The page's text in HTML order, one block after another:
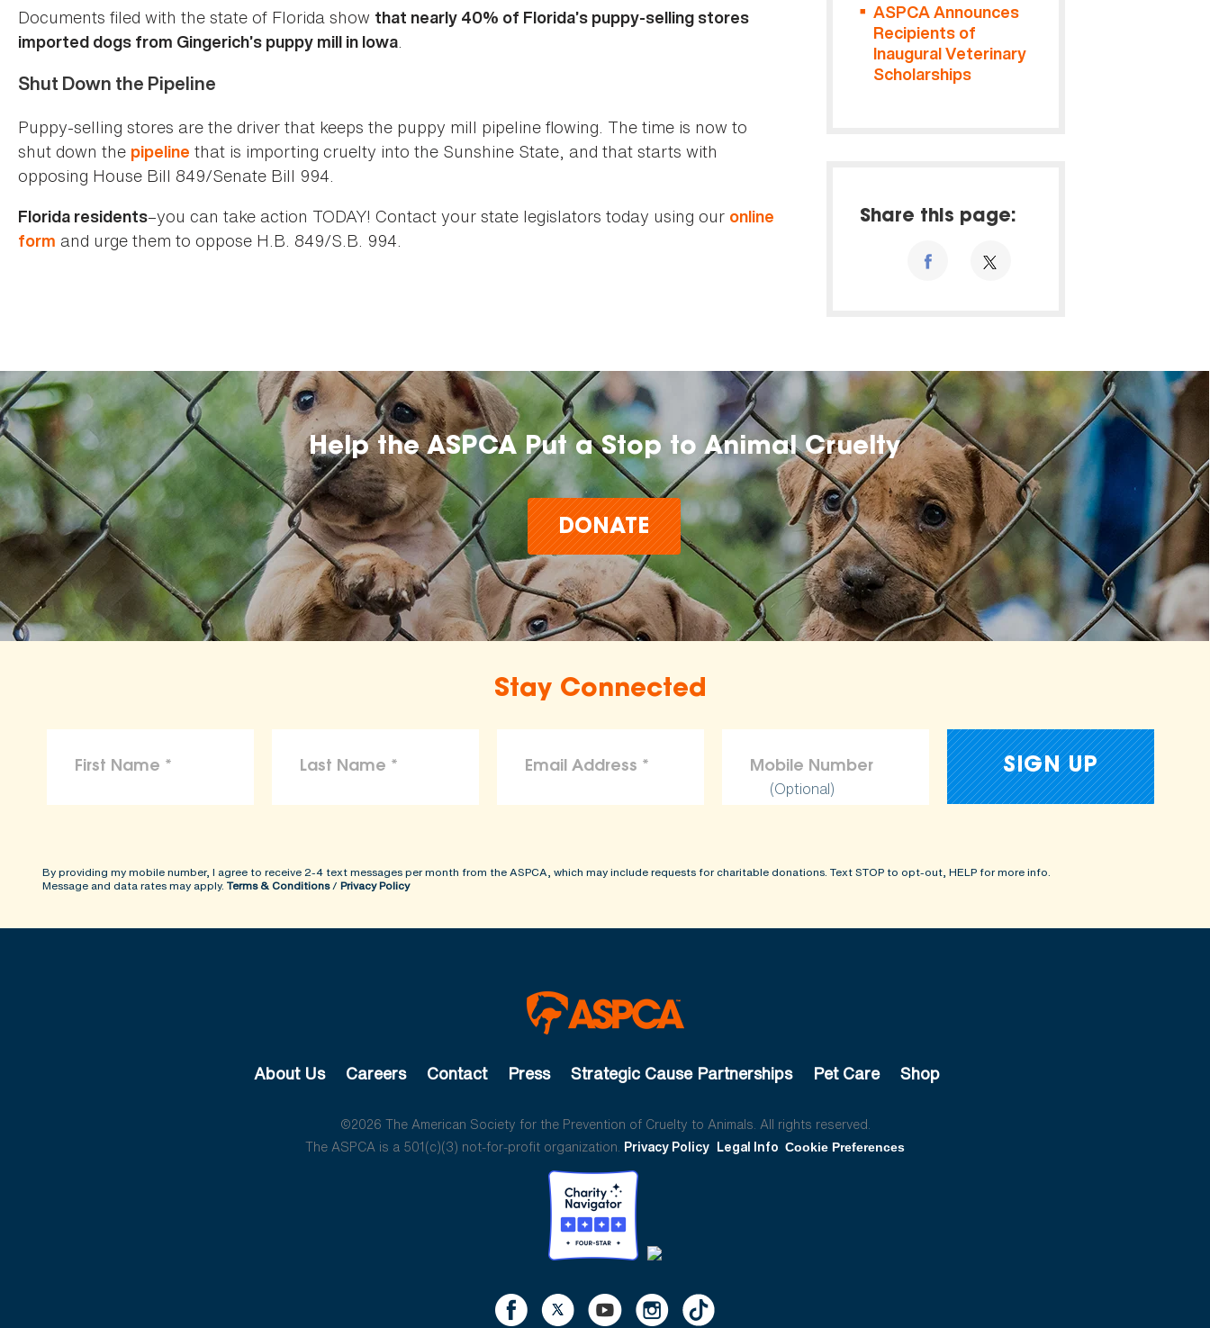
Documents filed with the state of Florida show that nearly 40% of Florida’s puppy-selling stores
imported dogs from Gingerich’s puppy mill in Iowa.
Shut Down the Pipeline
Puppy-selling stores are the driver that keeps the puppy mill pipeline flowing. The time is now to
shut down the pipeline that is importing cruelty into the Sunshine State, and that starts with
opposing House Bill 849/Senate Bill 994.
Florida residents–you can take action TODAY! Contact your state legislators today using our online
form and urge them to oppose H.B. 849/S.B. 994.
ASPCA Announces
Recipients of
Inaugural Veterinary
Scholarships
Share this page:
Help the ASPCA Put a Stop to Animal Cruelty
DONATE
Stay Connected
(Optional)
By providing my mobile number, I agree to receive 2-4 text messages per month from the ASPCA, which may include requests for charitable donations. Text STOP to opt-out, HELP for more info.
Message and data rates may apply. Terms & Conditions/ Privacy Policy
About Us Careers Contact Press Strategic Cause Partnerships Pet Care Shop
©2026 The American Society for the Prevention of Cruelty to Animals. All rights reserved.
The ASPCA is a 501(c)(3) not-for-profit organization. Privacy Policy Legal Info Cookie Preferences